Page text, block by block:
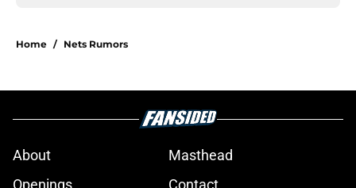
Home / Nets Rumors
About
Masthead
Openings
Contact